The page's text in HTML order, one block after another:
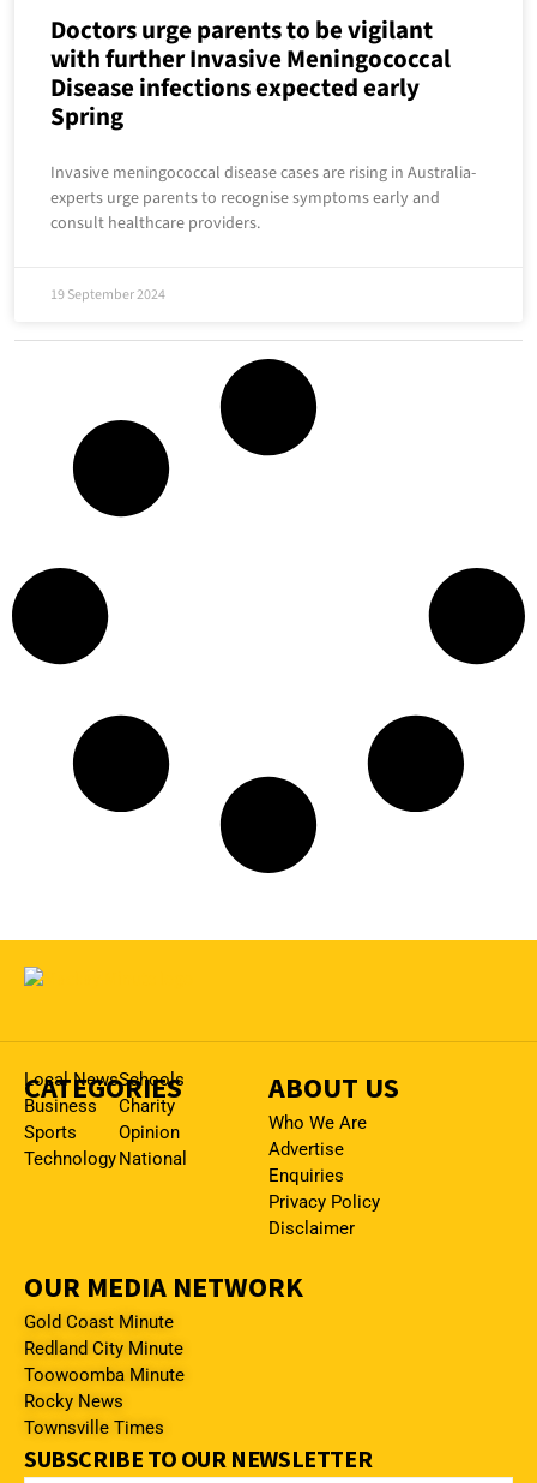
Doctors urge parents to be vigilant
with further Invasive Meningococcal
Disease infections expected early
Spring
Invasive meningococcal disease cases are rising in Australia-
experts urge parents to recognise symptoms early and
consult healthcare providers.
19 September 2024
CATEGORIES
Local News
Business
Sports
Technology
Schools
Charity
Opinion
National
ABOUT US
Who We Are
Advertise
Enquiries
Privacy Policy
Disclaimer
OUR MEDIA NETWORK
Gold Coast Minute
Redland City Minute
Toowoomba Minute
Rocky News
Townsville Times
SUBSCRIBE TO OUR NEWSLETTER